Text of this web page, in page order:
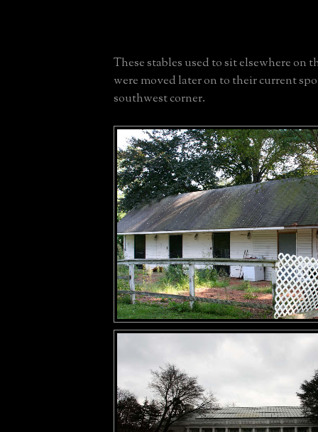
These stables used to sit elsewhere on
were moved later on to their current
southwest corner.